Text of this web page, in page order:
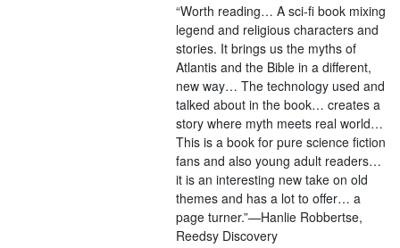
“Worth reading… A sci-fi book mixing
legend and religious characters and
stories. It brings us the myths of
Atlantis and the Bible in a different,
new way… The technology used and
talked about in the book… creates a
story where myth meets real world…
This is a book for pure science fiction
fans and also young adult readers…
it is an interesting new take on old
themes and has a lot to offer… a
page turner.”—Hanlie Robbertse,
Reedsy Discovery